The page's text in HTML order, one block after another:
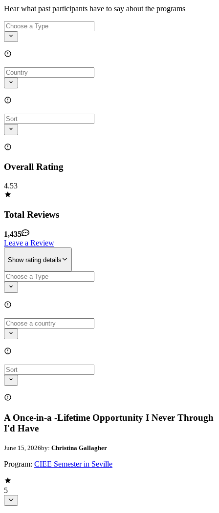
Hear what past participants have to say about the programs
Overall Rating
4.53
Total Reviews
1,435
Leave a Review
Show rating details
A Once-in-a -Lifetime Opportunity I Never Through
I'd Have
June 15, 2026by: Christina Gallagher
Program: CIEE Semester in Seville
5